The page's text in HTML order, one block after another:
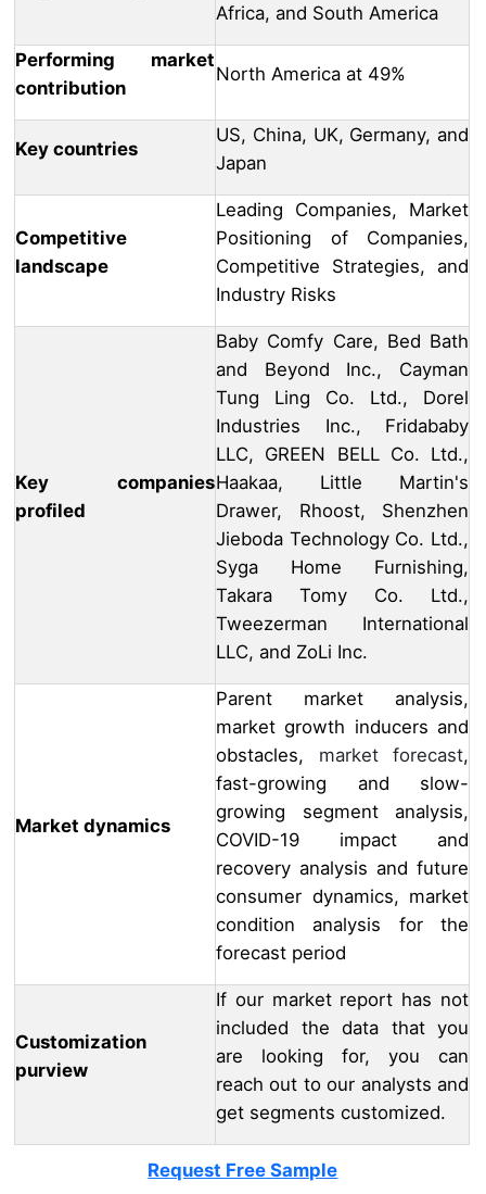
Africa, and South America
Performing market
contribution
North America at 49%
Key countries
US, China, UK, Germany, and
Japan
Competitive
landscape
Leading Companies, Market
Positioning of Companies,
Competitive Strategies, and
Industry Risks
Key companies
profiled
Baby Comfy Care, Bed Bath
and Beyond Inc., Cayman
Tung Ling Co. Ltd., Dorel
Industries Inc., Fridababy
LLC, GREEN BELL Co. Ltd.,
Haakaa, Little Martin's
Drawer, Rhoost, Shenzhen
Jieboda Technology Co. Ltd.,
Syga Home Furnishing,
Takara Tomy Co. Ltd.,
Tweezerman International
LLC, and ZoLi Inc.
Market dynamics
Parent market analysis,
market growth inducers and
obstacles, market forecast,
fast-growing and slow-
growing segment analysis,
COVID-19 impact and
recovery analysis and future
consumer dynamics, market
condition analysis for the
forecast period
Customization
purview
If our market report has not
included the data that you
are looking for, you can
reach out to our analysts and
get segments customized.
Request Free Sample